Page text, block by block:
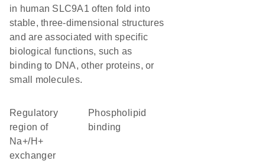
in human SLC9A1 often fold into
stable, three-dimensional structures
and are associated with specific
biological functions, such as
binding to DNA, other proteins, or
small molecules.
Regulatory
region of
Na+/H+
exchanger
phospholipid
binding